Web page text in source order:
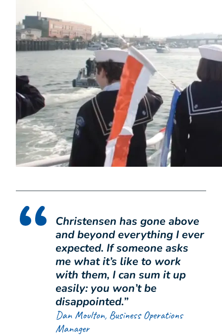
Christensen has gone above
and beyond everything I ever
expected. If someone asks
me what it’s like to work
with them, I can sum it up
easily: you won’t be
disappointed.”
Dan Moulton, Business Operations
Manager